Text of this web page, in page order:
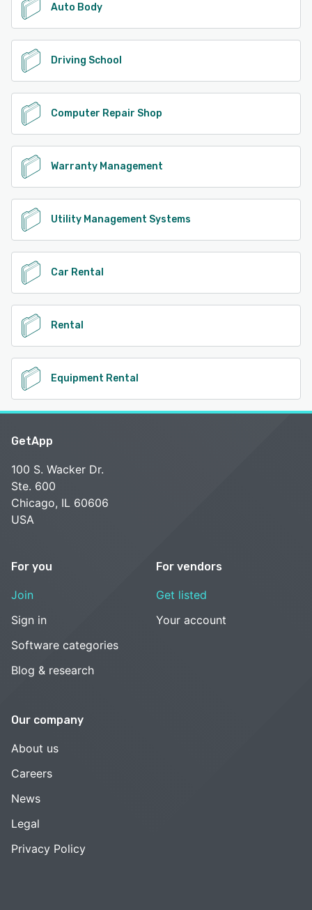
Auto Body
Driving School
Computer Repair Shop
Warranty Management
Utility Management Systems
Car Rental
Rental
Equipment Rental
GetApp
100 S. Wacker Dr.
Ste. 600
Chicago, IL 60606
USA
For you
Join
Sign in
Software categories
Blog & research
For vendors
Get listed
Your account
Our company
About us
Careers
News
Legal
Privacy Policy